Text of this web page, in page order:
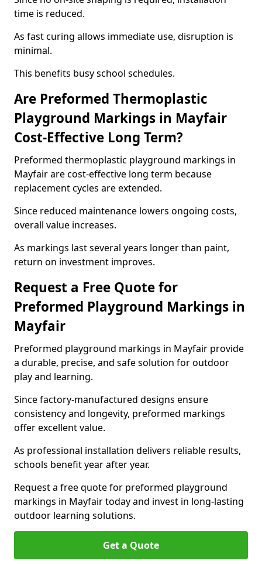
time is reduced.
As fast curing allows immediate use, disruption is
minimal.
This benefits busy school schedules.
Are Preformed Thermoplastic
Playground Markings in Mayfair
Cost-Effective Long Term?
Preformed thermoplastic playground markings in
Mayfair are cost-effective long term because
replacement cycles are extended.
Since reduced maintenance lowers ongoing costs,
overall value increases.
As markings last several years longer than paint,
return on investment improves.
Request a Free Quote for
Preformed Playground Markings in
Mayfair
Preformed playground markings in Mayfair provide
a durable, precise, and safe solution for outdoor
play and learning.
Since factory-manufactured designs ensure
consistency and longevity, preformed markings
offer excellent value.
As professional installation delivers reliable results,
schools benefit year after year.
Request a free quote for preformed playground
markings in Mayfair today and invest in long-lasting
outdoor learning solutions.
Get a Quote